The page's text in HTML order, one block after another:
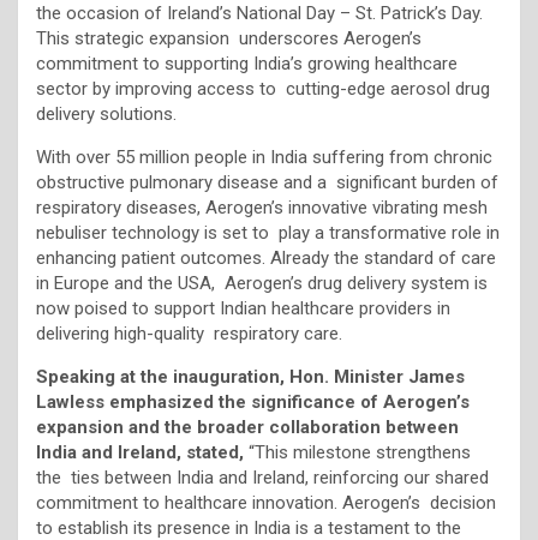
the occasion of Ireland’s National Day – St. Patrick’s Day.
This strategic expansion underscores Aerogen’s
commitment to supporting India’s growing healthcare
sector by improving access to cutting-edge aerosol drug
delivery solutions.
With over 55 million people in India suffering from chronic
obstructive pulmonary disease and a significant burden of
respiratory diseases, Aerogen’s innovative vibrating mesh
nebuliser technology is set to play a transformative role in
enhancing patient outcomes. Already the standard of care
in Europe and the USA, Aerogen’s drug delivery system is
now poised to support Indian healthcare providers in
delivering high-quality respiratory care.
Speaking at the inauguration, Hon. Minister James
Lawless emphasized the significance of Aerogen’s
expansion and the broader collaboration between
India and Ireland, stated, “This milestone strengthens
the ties between India and Ireland, reinforcing our shared
commitment to healthcare innovation. Aerogen’s decision
to establish its presence in India is a testament to the